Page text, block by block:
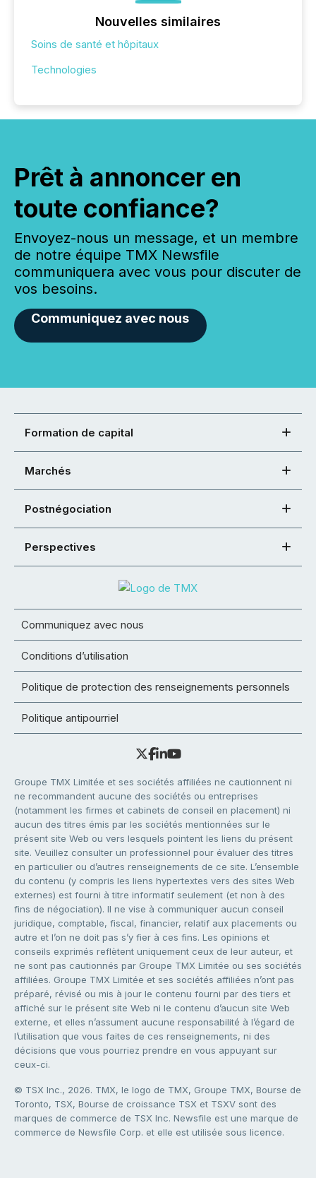
Nouvelles similaires
Soins de santé et hôpitaux
Technologies
Prêt à annoncer en
toute confiance?
Envoyez-nous un message, et un membre
de notre équipe TMX Newsfile
communiquera avec vous pour discuter de
vos besoins.
Communiquez avec nous
Formation de capital
Marchés
Postnégociation
Perspectives
Communiquez avec nous
Conditions d’utilisation
Politique de protection des renseignements personnels
Politique antipourriel
Groupe TMX Limitée et ses sociétés affiliées ne cautionnent ni
ne recommandent aucune des sociétés ou entreprises
(notamment les firmes et cabinets de conseil en placement) ni
aucun des titres émis par les sociétés mentionnées sur le
présent site Web ou vers lesquels pointent les liens du présent
site. Veuillez consulter un professionnel pour évaluer des titres
en particulier ou d’autres renseignements de ce site. L’ensemble
du contenu (y compris les liens hypertextes vers des sites Web
externes) est fourni à titre informatif seulement (et non à des
fins de négociation). Il ne vise à communiquer aucun conseil
juridique, comptable, fiscal, financier, relatif aux placements ou
autre et l’on ne doit pas s’y fier à ces fins. Les opinions et
conseils exprimés reflètent uniquement ceux de leur auteur, et
ne sont pas cautionnés par Groupe TMX Limitée ou ses sociétés
affiliées. Groupe TMX Limitée et ses sociétés affiliées n’ont pas
préparé, révisé ou mis à jour le contenu fourni par des tiers et
affiché sur le présent site Web ni le contenu d’aucun site Web
externe, et elles n’assument aucune responsabilité à l’égard de
l’utilisation que vous faites de ces renseignements, ni des
décisions que vous pourriez prendre en vous appuyant sur
ceux-ci.
© TSX Inc., 2026. TMX, le logo de TMX, Groupe TMX, Bourse de
Toronto, TSX, Bourse de croissance TSX et TSXV sont des
marques de commerce de TSX Inc. Newsfile est une marque de
commerce de Newsfile Corp. et elle est utilisée sous licence.